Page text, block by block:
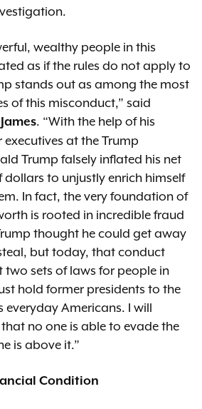
wealthy people in this
as if the rules do not apply to
stands out as among the most
of this misconduct,” said
. “With the help of his
at the Trump
Trump falsely inflated his net
to unjustly enrich himself
In fact, the very foundation of
is rooted in incredible fraud
thought he could get away
but today, that conduct
two sets of laws for people in
hold former presidents to the
everyday Americans. I will
no one is able to evade the
is above it.”
Condition